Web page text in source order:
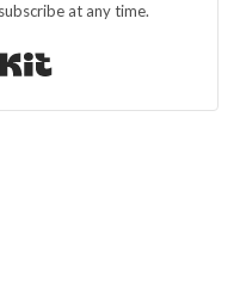
at any time.
Built with Kit